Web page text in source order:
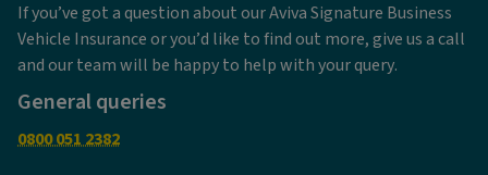
If you’ve got a question about our Aviva Signature Business
Vehicle Insurance or you’d like to find out more, give us a call
and our team will be happy to help with your query.
General queries
0800 051 2382